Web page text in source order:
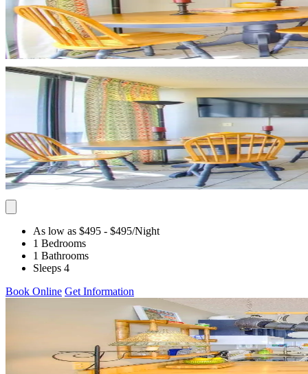
As low as $495 - $495/Night
1 Bedrooms
1 Bathrooms
Sleeps 4
Book Online Get Information